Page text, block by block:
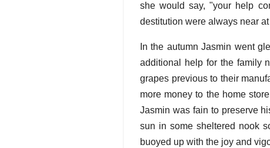
she would say, "your help
destitution were always near
In the autumn Jasmin went
additional help for the family
grapes previous to their
more money to the home
Jasmin was fain to preserve
sun in some sheltered nook
buoyed up with the joy and